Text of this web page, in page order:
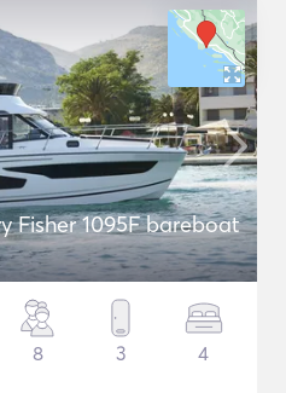
Fisher 1095F bareboat
8 3 4